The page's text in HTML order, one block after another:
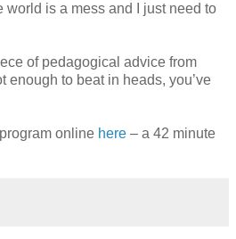
world is a mess and I just need to
of pedagogical advice from
enough to beat in heads, you’ve
online here – a 42 minute